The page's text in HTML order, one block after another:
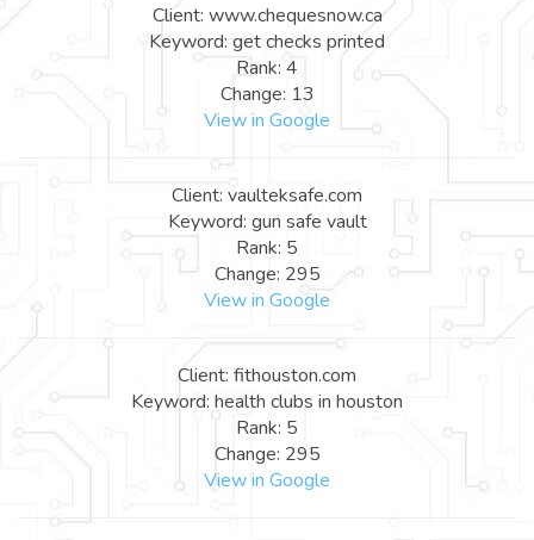
Client: www.chequesnow.ca
Keyword: get checks printed
Rank: 4
Change: 13
View in Google
Client: vaulteksafe.com
Keyword: gun safe vault
Rank: 5
Change: 295
View in Google
Client: fithouston.com
Keyword: health clubs in houston
Rank: 5
Change: 295
View in Google